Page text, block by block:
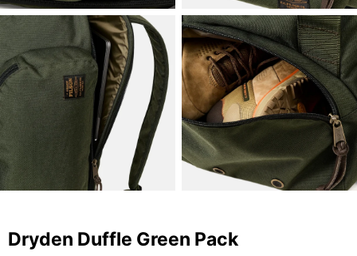
Dryden Duffle Green Pack